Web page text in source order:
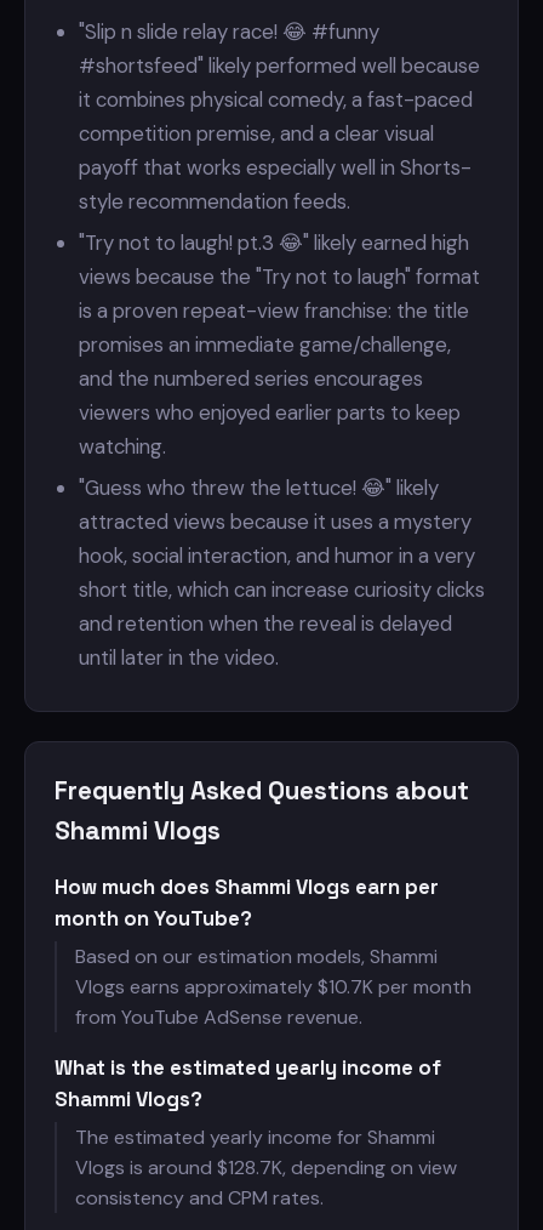
"Slip n slide relay race! 😂 #funny
#shortsfeed" likely performed well because
it combines physical comedy, a fast-paced
competition premise, and a clear visual
payoff that works especially well in Shorts-
style recommendation feeds.
"Try not to laugh! pt.3 😂" likely earned high
views because the "Try not to laugh" format
is a proven repeat-view franchise: the title
promises an immediate game/challenge,
and the numbered series encourages
viewers who enjoyed earlier parts to keep
watching.
"Guess who threw the lettuce! 😂" likely
attracted views because it uses a mystery
hook, social interaction, and humor in a very
short title, which can increase curiosity clicks
and retention when the reveal is delayed
until later in the video.
Frequently Asked Questions about
Shammi Vlogs
How much does Shammi Vlogs earn per
month on YouTube?
Based on our estimation models, Shammi
Vlogs earns approximately $10.7K per month
from YouTube AdSense revenue.
What is the estimated yearly income of
Shammi Vlogs?
The estimated yearly income for Shammi
Vlogs is around $128.7K, depending on view
consistency and CPM rates.